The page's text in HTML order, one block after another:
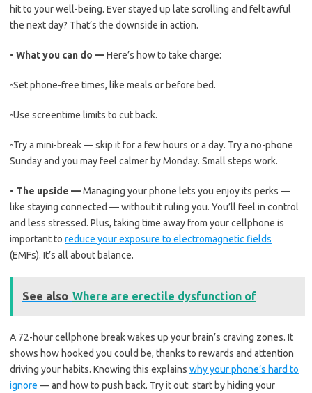
hit to your well-being. Ever stayed up late scrolling and felt awful
the next day? That’s the downside in action.
• What you can do —Here’s how to take charge:
◦Set phone-free times, like meals or before bed.
◦Use screentime limits to cut back.
◦Try a mini-break — skip it for a few hours or a day. Try a no-phone
Sunday and you may feel calmer by Monday. Small steps work.
• The upside —Managing your phone lets you enjoy its perks —
like staying connected — without it ruling you. You’ll feel in control
and less stressed. Plus, taking time away from your cellphone is
important to reduce your exposure to electromagnetic fields
(EMFs). It’s all about balance.
See also Where are erectile dysfunction of
A 72-hour cellphone break wakes up your brain’s craving zones. It
shows how hooked you could be, thanks to rewards and attention
driving your habits. Knowing this explains why your phone’s hard to
ignore — and how to push back. Try it out: start by hiding your